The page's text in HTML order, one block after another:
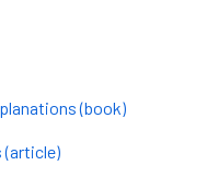
(book)
(article)